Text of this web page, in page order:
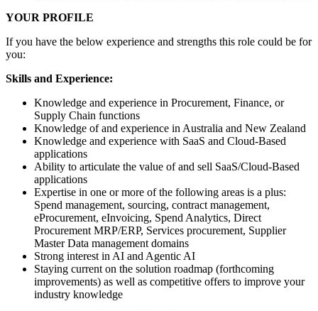
YOUR PROFILE
If you have the below experience and strengths this role could be for
you:
Skills and Experience:
Knowledge and experience in Procurement, Finance, or
Supply Chain functions
Knowledge of and experience in Australia and New Zealand
Knowledge and experience with SaaS and Cloud-Based
applications
Ability to articulate the value of and sell SaaS/Cloud-Based
applications
Expertise in one or more of the following areas is a plus:
Spend management, sourcing, contract management,
eProcurement, eInvoicing, Spend Analytics, Direct
Procurement MRP/ERP, Services procurement, Supplier
Master Data management domains
Strong interest in AI and Agentic AI
Staying current on the solution roadmap (forthcoming
improvements) as well as competitive offers to improve your
industry knowledge